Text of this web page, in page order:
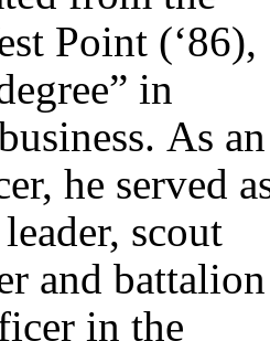
Point (‘86),
in
As an
he served
scout
and battalion
in the